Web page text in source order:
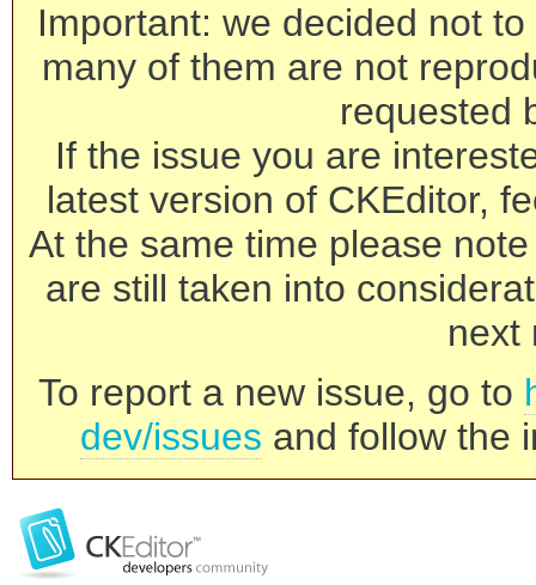
Important: we decided not
many of them are not
requested
If the issue you are
latest version of CKEditor,
At the same time please
are still taken into
next
To report a new issue, go to
dev/issues and follow the